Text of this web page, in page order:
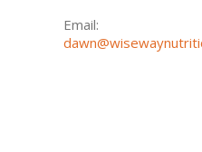
Email: